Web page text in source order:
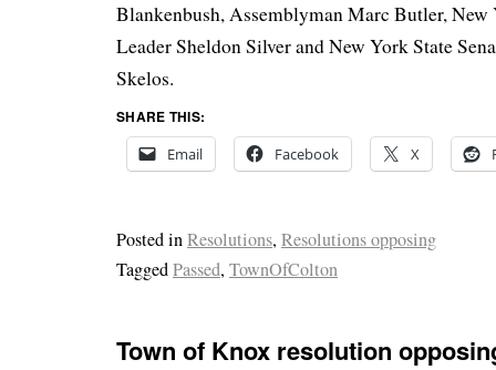
Blankenbush, Assemblyman Marc Butler, New
Leader Sheldon Silver and New York State
Skelos.
SHARE THIS:
Email
Facebook X
Posted inResolutions, Resolutions opposing
TaggedPassed, TownOfColton
Town of Knox resolution